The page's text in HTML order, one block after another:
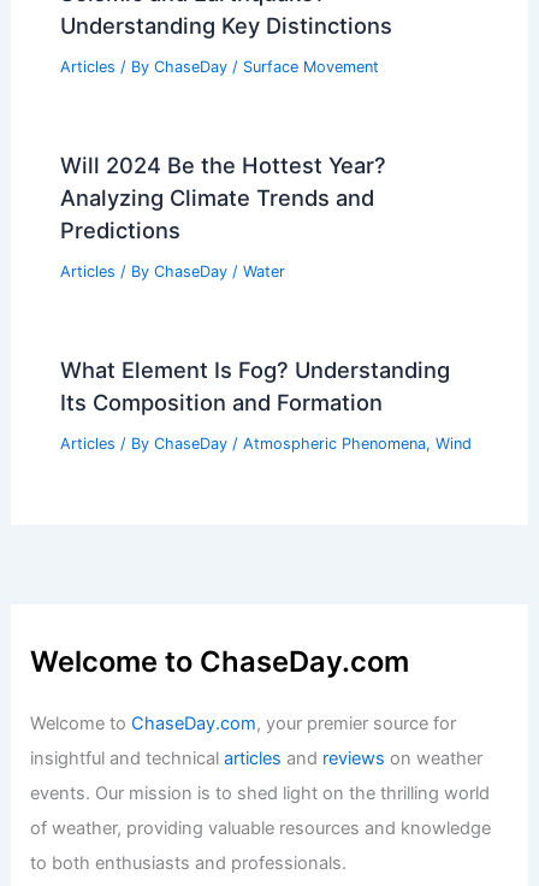
Understanding Key Distinctions
Articles / By ChaseDay / Surface Movement
Will 2024 Be the Hottest Year?
Analyzing Climate Trends and
Predictions
Articles / By ChaseDay / Water
What Element Is Fog? Understanding
Its Composition and Formation
Articles / By ChaseDay / Atmospheric Phenomena, Wind
Welcome to ChaseDay.com
Welcome toChaseDay.com, your premier source for
insightful and technicalarticles and reviews on weather
events. Our mission is to shed light on the thrilling world
of weather, providing valuable resources and knowledge
to both enthusiasts and professionals.